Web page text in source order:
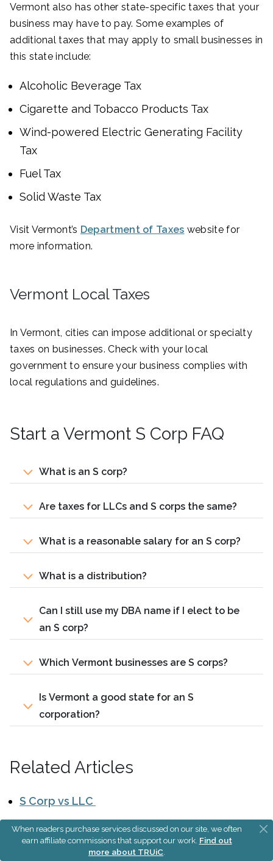
Vermont also has other state-specific taxes that your
business may have to pay. Some examples of
additional taxes that may apply to small businesses in
this state include:
Alcoholic Beverage Tax
Cigarette and Tobacco Products Tax
Wind-powered Electric Generating Facility
Tax
Fuel Tax
Solid Waste Tax
Visit Vermont’s Department of Taxes website for
more information.
Vermont Local Taxes
In Vermont, cities can impose additional or specialty
taxes on businesses. Check with your local
government to ensure your business complies with
local regulations and guidelines.
Start a Vermont S Corp FAQ
What is an S corp?
Are taxes for LLCs and S corps the same?
What is a reasonable salary for an S corp?
What is a distribution?
Can I still use my DBA name if I elect to be
an S corp?
Which Vermont businesses are S corps?
Is Vermont a good state for an S
corporation?
Related Articles
S Corp vs LLC
Sole Proprietorship vs S Corp
S Corporation Tax Calculator
When readers purchase services discussed on our site, we often
earn affiliate commissions that support our work. Find out
more about TRUiC